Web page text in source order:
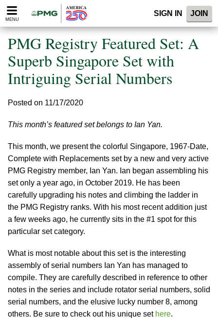
Please
note:
website
includes
accessibility
system.
MENU
SIGN IN JOIN
PMG Registry Featured Set: A
Superb Singapore Set with
Intriguing Serial Numbers
Posted on 11/17/2020
This month’s featured set belongs to Ian Yan.
This month, we present the colorful Singapore, 1967-Date,
Complete with Replacements set by a new and very active
PMG Registry member, Ian Yan. Ian began assembling his
set only a year ago, in October 2019. He has been
carefully upgrading his notes and climbing the ladder in
the PMG Registry ranks. With his most recent addition just
a few weeks ago, he currently sits in the #1 spot for this
particular set category.
What is most notable about this set is the interesting
assembly of serial numbers Ian Yan has managed to
compile. They are carefully described in reference to other
notes in the series and include rotator serial numbers, solid
serial numbers, and the elusive lucky number 8, among
others. Be sure to check out his unique set here.